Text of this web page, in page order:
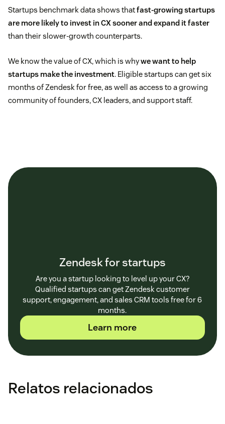
Startups benchmark data shows thatfast-growing startups
are more likely to invest in CX sooner and expand it faster
than their slower-growth counterparts.
We know the value of CX, which is whywe want to help
startups make the investment. Eligible startups can get six
months of Zendesk for free, as well as access to a growing
community of founders, CX leaders, and support staff.
Zendesk for startups
Are you a startup looking to level up your CX?
Qualified startups can get Zendesk customer
support, engagement, and sales CRM tools free for 6
months.
Learn more
Relatos relacionados